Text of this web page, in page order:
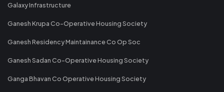
Galaxy Infrastructure
Ganesh Krupa Co-Operative Housing Society
Ganesh Residency Maintainance Co Op Soc
Ganesh Sadan Co-Operative Housing Society
Ganga Bhavan Co Operative Housing Society